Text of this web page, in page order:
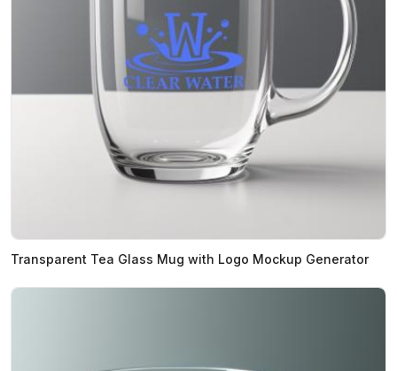
Transparent Tea Glass Mug with Logo Mockup Generator